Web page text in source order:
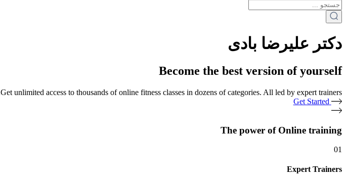
دکتر علیرضا بادی
Become the best version of yourself
Get unlimited access to thousands of online fitness classes in dozens of categories. All led by expert trainers.
Get Started
The power of Online training
01
Expert Trainers